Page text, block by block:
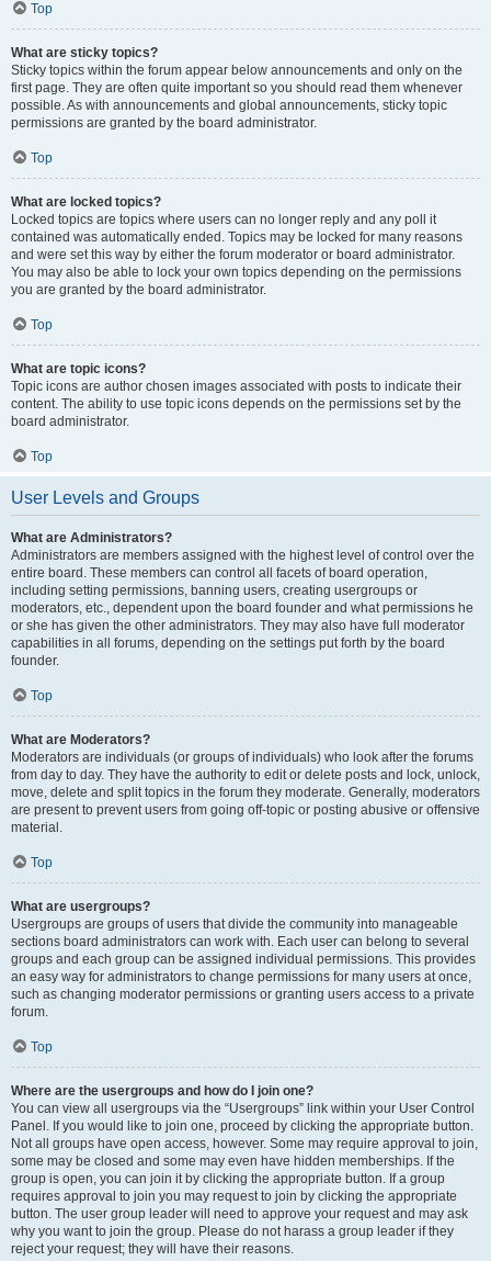
Top
What are sticky topics?
Sticky topics within the forum appear below announcements and only on the
first page. They are often quite important so you should read them whenever
possible. As with announcements and global announcements, sticky topic
permissions are granted by the board administrator.
Top
What are locked topics?
Locked topics are topics where users can no longer reply and any poll it
contained was automatically ended. Topics may be locked for many reasons
and were set this way by either the forum moderator or board administrator.
You may also be able to lock your own topics depending on the permissions
you are granted by the board administrator.
Top
What are topic icons?
Topic icons are author chosen images associated with posts to indicate their
content. The ability to use topic icons depends on the permissions set by the
board administrator.
Top
User Levels and Groups
What are Administrators?
Administrators are members assigned with the highest level of control over the
entire board. These members can control all facets of board operation,
including setting permissions, banning users, creating usergroups or
moderators, etc., dependent upon the board founder and what permissions he
or she has given the other administrators. They may also have full moderator
capabilities in all forums, depending on the settings put forth by the board
founder.
Top
What are Moderators?
Moderators are individuals (or groups of individuals) who look after the forums
from day to day. They have the authority to edit or delete posts and lock, unlock,
move, delete and split topics in the forum they moderate. Generally, moderators
are present to prevent users from going off-topic or posting abusive or offensive
material.
Top
What are usergroups?
Usergroups are groups of users that divide the community into manageable
sections board administrators can work with. Each user can belong to several
groups and each group can be assigned individual permissions. This provides
an easy way for administrators to change permissions for many users at once,
such as changing moderator permissions or granting users access to a private
forum.
Top
Where are the usergroups and how do I join one?
You can view all usergroups via the “Usergroups” link within your User Control
Panel. If you would like to join one, proceed by clicking the appropriate button.
Not all groups have open access, however. Some may require approval to join,
some may be closed and some may even have hidden memberships. If the
group is open, you can join it by clicking the appropriate button. If a group
requires approval to join you may request to join by clicking the appropriate
button. The user group leader will need to approve your request and may ask
why you want to join the group. Please do not harass a group leader if they
reject your request; they will have their reasons.